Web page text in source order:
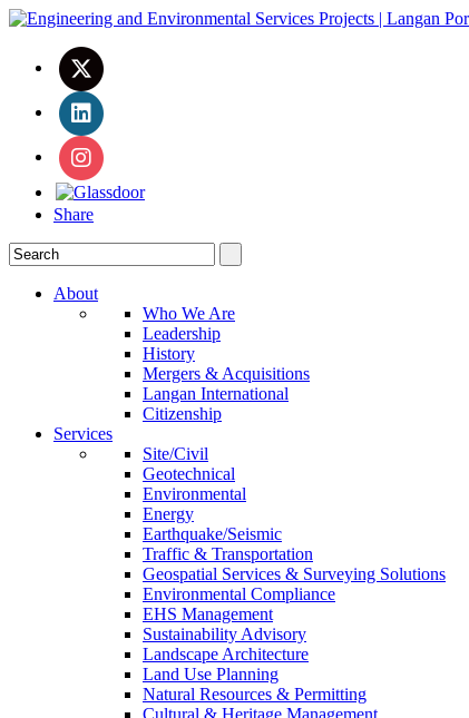
Share
About
Who We Are
Leadership
History
Mergers & Acquisitions
Langan International
Citizenship
Services
Site/Civil
Geotechnical
Environmental
Energy
Earthquake/Seismic
Traffic & Transportation
Geospatial Services & Surveying Solutions
Environmental Compliance
EHS Management
Sustainability Advisory
Landscape Architecture
Land Use Planning
Natural Resources & Permitting
Cultural & Heritage Management